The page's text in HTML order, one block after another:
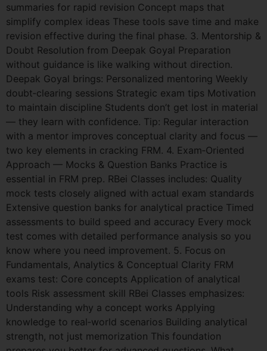
summaries for rapid revision Concept maps that
simplify complex ideas These tools save time and make
revision effective during the final phase. 3. Mentorship &
Doubt Resolution from Deepak Goyal Preparation
without guidance is like walking without direction.
Deepak Goyal brings: Personalized mentoring Weekly
doubt‑clearing sessions Strategic exam tips Motivation
to maintain discipline Students don’t get lost in material
— they learn with confidence. Tip: Regular interaction
with a mentor improves conceptual clarity and focus —
two key elements in cracking FRM. 4. Exam‑Oriented
Approach — Mocks & Question Banks Practice is
essential in FRM prep. RBei Classes includes: Quality
mock tests closely aligned with actual exam standards
Extensive question banks for analytical practice Timed
assessments to build speed and accuracy Every mock
test comes with detailed performance analysis so you
know where you need improvement. 5. Focus on
Fundamentals, Analytics & Conceptual Clarity FRM
exams test: Core concepts Application of analytical
tools Risk assessment skill RBei Classes emphasizes:
Understanding why a concept works Applying
knowledge to real‑world scenarios Building analytical
strength, not just memorization This foundation